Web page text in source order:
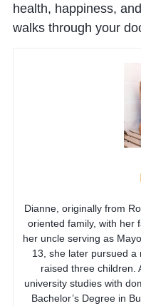
health, happiness,
walks through your
Dianne, originally from
oriented family, with her
her uncle serving as
13, she later pursued
raised three children.
university studies with
Bachelor’s Degree in